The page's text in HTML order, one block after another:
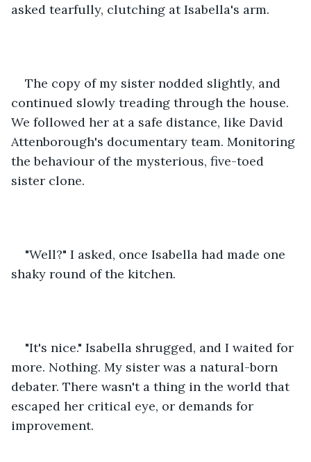
asked tearfully, clutching at Isabella's arm.
The copy of my sister nodded slightly, and
continued slowly treading through the house.
We followed her at a safe distance, like David
Attenborough's documentary team. Monitoring
the behaviour of the mysterious, five-toed
sister clone.
"Well?" I asked, once Isabella had made one
shaky round of the kitchen.
"It's nice." Isabella shrugged, and I waited for
more. Nothing. My sister was a natural-born
debater. There wasn't a thing in the world that
escaped her critical eye, or demands for
improvement.